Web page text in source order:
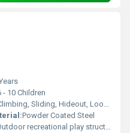
- 10 Children
Sliding, Hideout, Lookout tower
Powder Coated Steel
recreational play structure